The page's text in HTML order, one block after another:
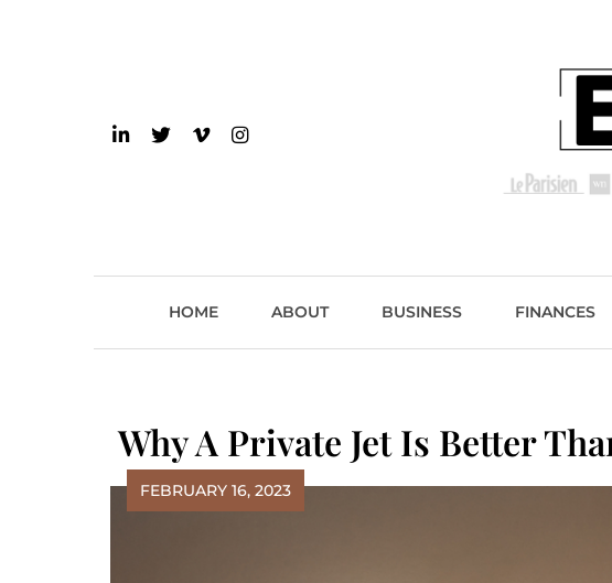
HOME ABOUT BUSINESS FINANCES
Why A Private Jet Is Better
FEBRUARY 16, 2023